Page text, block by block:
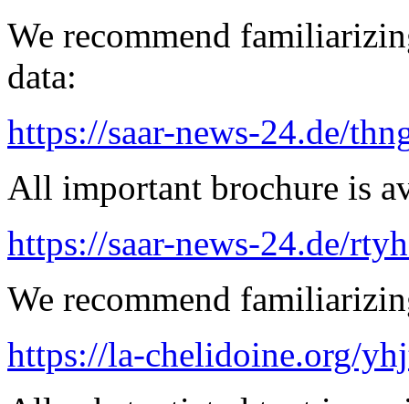
We recommend
data:
https://saar-news-24.de/
All important brochure is
https://saar-news-24.de/
We recommend
https://la-chelidoine.org/